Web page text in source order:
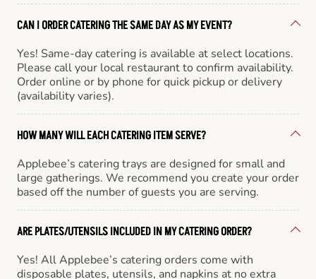
CAN I ORDER CATERING THE SAME DAY AS MY EVENT?
Yes! Same-day catering is available at select locations.
Please call your local restaurant to confirm availability.
Order online or by phone for quick pickup or delivery
(availability varies).
HOW MANY WILL EACH CATERING ITEM SERVE?
Applebee’s catering trays are designed for small and
large gatherings. We recommend you create your order
based off the number of guests you are serving.
ARE PLATES/UTENSILS INCLUDED IN MY CATERING ORDER?
Yes! All Applebee’s catering orders come with
disposable plates, utensils, and napkins at no extra